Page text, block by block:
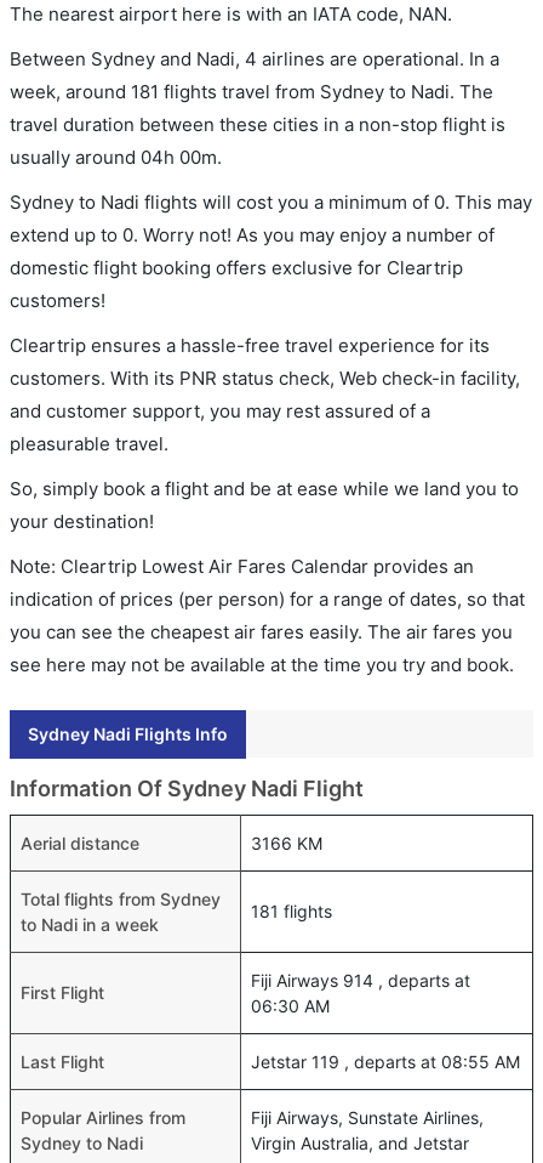
The nearest airport here is with an IATA code, NAN.
Between Sydney and Nadi, 4 airlines are operational. In a
week, around 181 flights travel from Sydney to Nadi. The
travel duration between these cities in a non-stop flight is
usually around 04h 00m.
Sydney to Nadi flights will cost you a minimum of 0. This may
extend up to 0. Worry not! As you may enjoy a number of
domestic flight booking offers exclusive for Cleartrip
customers!
Cleartrip ensures a hassle-free travel experience for its
customers. With its PNR status check, Web check-in facility,
and customer support, you may rest assured of a
pleasurable travel.
So, simply book a flight and be at ease while we land you to
your destination!
Note: Cleartrip Lowest Air Fares Calendar provides an
indication of prices (per person) for a range of dates, so that
you can see the cheapest air fares easily. The air fares you
see here may not be available at the time you try and book.
Sydney Nadi Flights Info
Information Of Sydney Nadi Flight
Aerial distance 3166 KM
Total flights from Sydney
to Nadi in a week
181 flights
First Flight
Fiji Airways 914 , departs at
06:30 AM
Last Flight Jetstar 119 , departs at 08:55 AM
Popular Airlines from
Sydney to Nadi
Fiji Airways, Sunstate Airlines,
Virgin Australia, and Jetstar